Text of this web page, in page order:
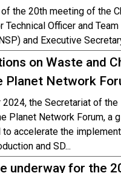
the 20th meeting of the
Technical Officer and
and Executive
on Waste and
Planet Network
the Secretariat of
Planet Network Forum, a
accelerate the
and SD...
underway for the